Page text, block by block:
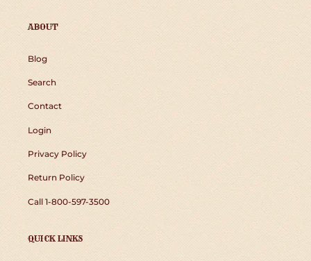
ABOUT
Blog
Search
Contact
Login
Privacy Policy
Return Policy
Call 1-800-597-3500
QUICK LINKS